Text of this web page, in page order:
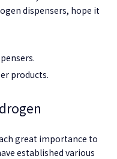
dispensers, hope it
products.
great importance to
established various